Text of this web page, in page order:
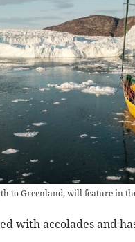
to Greenland, will feature in
with accolades and